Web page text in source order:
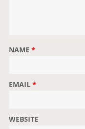
NAME *
EMAIL *
WEBSITE